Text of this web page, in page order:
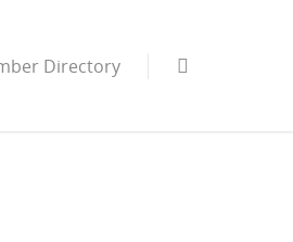
Directory